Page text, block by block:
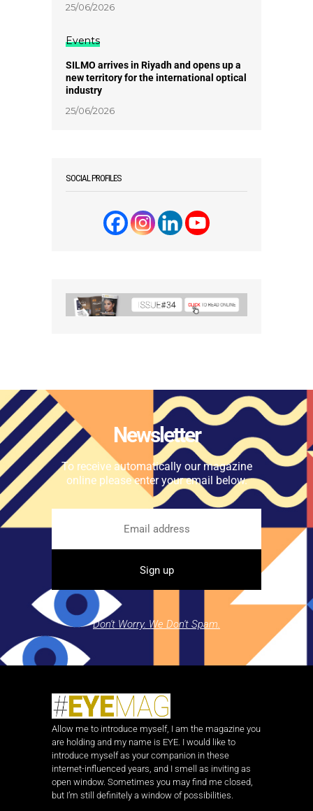
25/06/2026
Events
SILMO arrives in Riyadh and opens up a
new territory for the international optical
industry
25/06/2026
SOCIAL PROFILES
Newsletter
To receive automatically our magazine
online please enter your email below.
Don't Worry. We Don't Spam.
Allow me to introduce myself, I am the magazine you
are holding and my name is EYE. I would like to
introduce myself as your companion in these
internet-influenced years, and I smell as inviting as
open window. Sometimes you may find me closed,
but I’m still definitely a window of possibilities.